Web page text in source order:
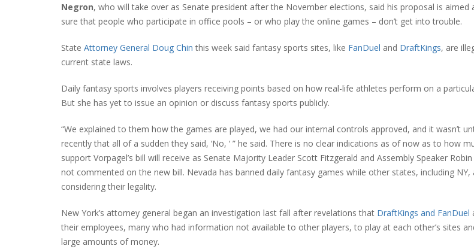
Negron, who will take over as Senate president after the November elections, said his proposal is aimed
sure that people who participate in office pools – or who play the online games – don’t get into trouble.
State Attorney General Doug Chin this week said fantasy sports sites, like FanDuel and DraftKings, are
current state laws.
Daily fantasy sports involves players receiving points based on how real-life athletes perform on a
But she has yet to issue an opinion or discuss fantasy sports publicly.
“We explained to them how the games are played, we had our internal controls approved, and it wasn’t
recently that all of a sudden they said, ‘No, ‘ ” he said. There is no clear indications as of now as to how
support Vorpagel’s bill will receive as Senate Majority Leader Scott Fitzgerald and Assembly Speaker
not commented on the new bill. Nevada has banned daily fantasy games while other states, including NY,
considering their legality.
New York’s attorney general began an investigation last fall after revelations that DraftKings and FanDuel
their employees, many who had information not available to other players, to play at each other’s sites
large amounts of money.